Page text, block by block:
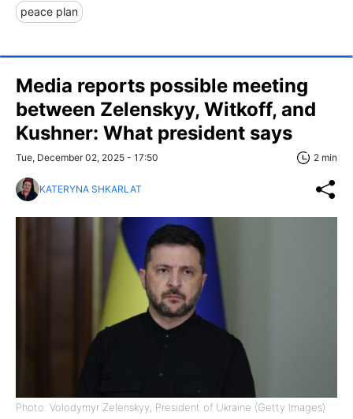
peace plan
Media reports possible meeting
between Zelenskyy, Witkoff, and
Kushner: What president says
Tue, December 02, 2025 - 17:50 2 min
KATERYNA SHKARLAT
Photo: Volodymyr Zelenskyy, President of Ukraine (Getty Images)